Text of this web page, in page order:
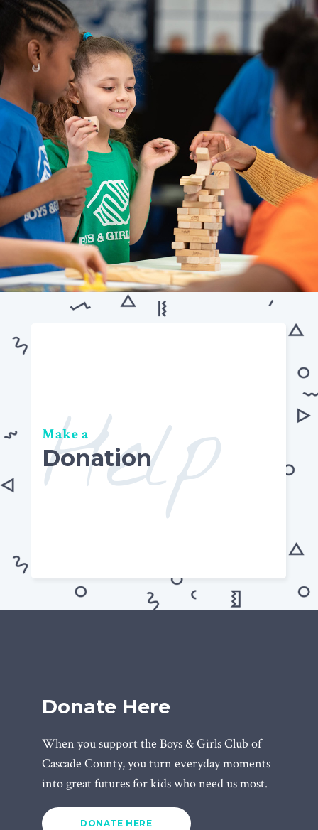
Help
Make a
Donation
Donate Here
When you support the Boys & Girls Club of
Cascade County, you turn everyday moments
into great futures for kids who need us most.
DONATE HERE